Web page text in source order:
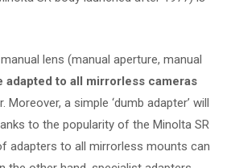
lens (manual aperture, manual
adapted to all mirrorless cameras
Moreover, a simple ‘dumb adapter’ will
to the popularity of the Minolta SR
adapters to all mirrorless mounts can